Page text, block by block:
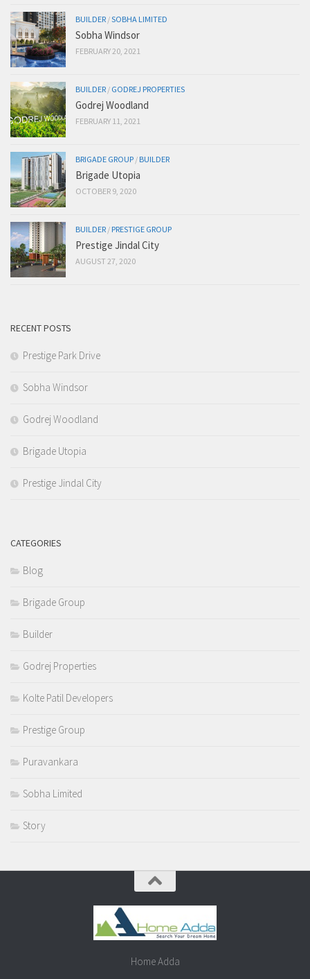
BUILDER /SOBHA LIMITED
Sobha Windsor
FEBRUARY 20, 2021
BUILDER / GODREJ PROPERTIES
Godrej Woodland
FEBRUARY 11, 2021
BRIGADE GROUP / BUILDER
Brigade Utopia
OCTOBER 9, 2020
BUILDER / PRESTIGE GROUP
Prestige Jindal City
AUGUST 27, 2020
RECENT POSTS
Prestige Park Drive
Sobha Windsor
Godrej Woodland
Brigade Utopia
Prestige Jindal City
CATEGORIES
Blog
Brigade Group
Builder
Godrej Properties
Kolte Patil Developers
Prestige Group
Puravankara
Sobha Limited
Story
Home Adda